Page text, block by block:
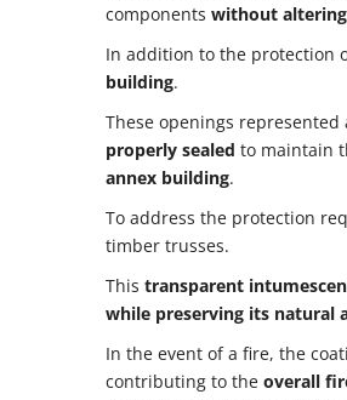
components without
In addition to the protection
building.
These openings represented
properly sealed to maintain
annex building.
To address the protection
timber trusses.
This transparent
while preserving its natural
In the event of a fire, the
contributing to the overall